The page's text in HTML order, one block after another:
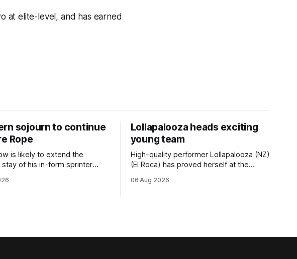
at elite-level, and has earned
sojourn to continue
Rope
is likely to extend the
stay of his in-form sprinter
trainer will run the son of Darci
Lollapalooza heads exciting
young team
High-quality performer Lollapalooza (NZ)
(El Roca) has proved herself at the
hopeful she will get opportunities in the
good progress toward
06 Aug 2026